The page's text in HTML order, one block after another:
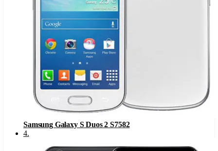
Samsung Galaxy S Duos 2 S7582
4.